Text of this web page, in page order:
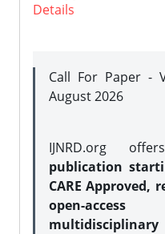
Details
Call For Paper -
August 2026
IJNRD.org
publication
CARE Approved,
open-access